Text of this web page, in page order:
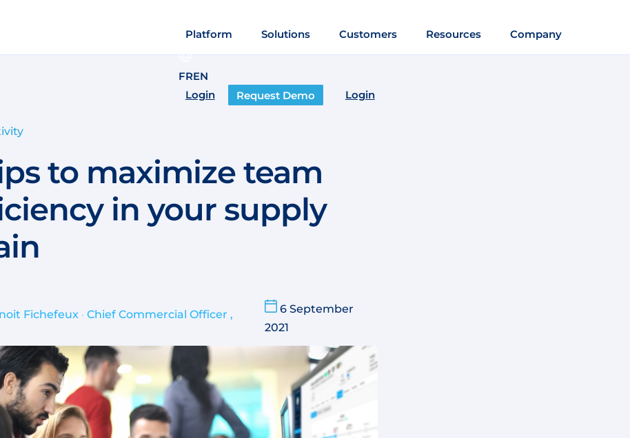
Platform Solutions Customers Resources Company
FREN
Login
Request Demo Login
to maximize team
in your supply
Fichefeux • Chief Commercial Officer ,
6 September
2021